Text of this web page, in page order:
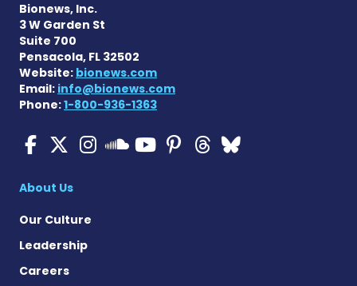
Bionews, Inc.
3 W Garden St
Suite 700
Pensacola, FL 32502
Website: bionews.com
Email: info@bionews.com
Phone:1-800-936-1363
Cystic Fibrosis News
Cystic Fibrosis News
Cystic Fibrosis News
Cystic Fibrosis
Cystic
Cystic
Cystic
About Us
Our Culture
Leadership
Careers